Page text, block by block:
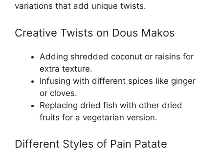
variations that add unique twists.
Creative Twists on Dous Makos
Adding shredded coconut or raisins for
extra texture.
Infusing with different spices like ginger
or cloves.
Replacing dried fish with other dried
fruits for a vegetarian version.
Different Styles of Pain Patate